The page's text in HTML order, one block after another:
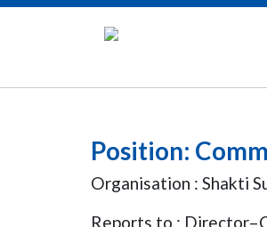
Position:
Organisation : Shakti
Reports to :